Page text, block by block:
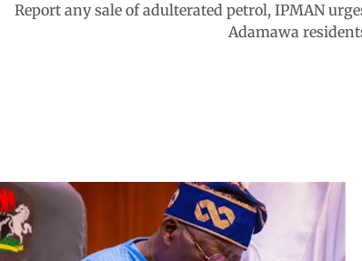
Report any sale of adulterated petrol, IPMAN
Adamawa